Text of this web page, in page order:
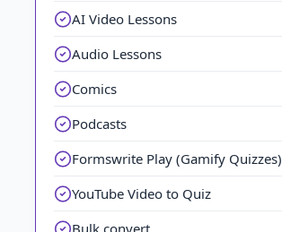
AI Video Lessons
Audio Lessons
Comics
Podcasts
Formswrite Play (Gamify Quizzes)
YouTube Video to Quiz